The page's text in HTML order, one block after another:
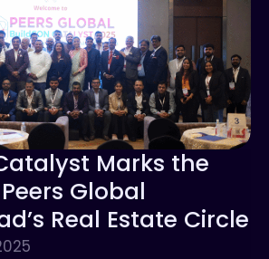
Marks the
Global
Real Estate Circle